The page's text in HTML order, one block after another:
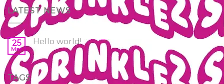
LATEST NEWS
25
Mar
Hello world!
TAGS